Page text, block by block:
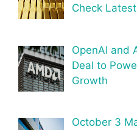
Check
OpenAI and
Deal to
Growth
October 3